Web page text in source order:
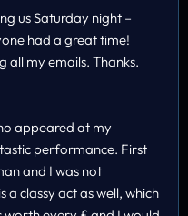
us Saturday night –
had a great time!
all my emails. Thanks.
appeared at my
performance. First
and I was not
classy act as well, which